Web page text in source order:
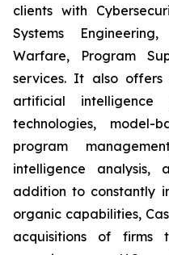
clients with
Systems
Warfare, Program
services. It also
artificial
technologies, model-
program
intelligence analysis,
addition to constantly
organic capabilities,
acquisitions of firms